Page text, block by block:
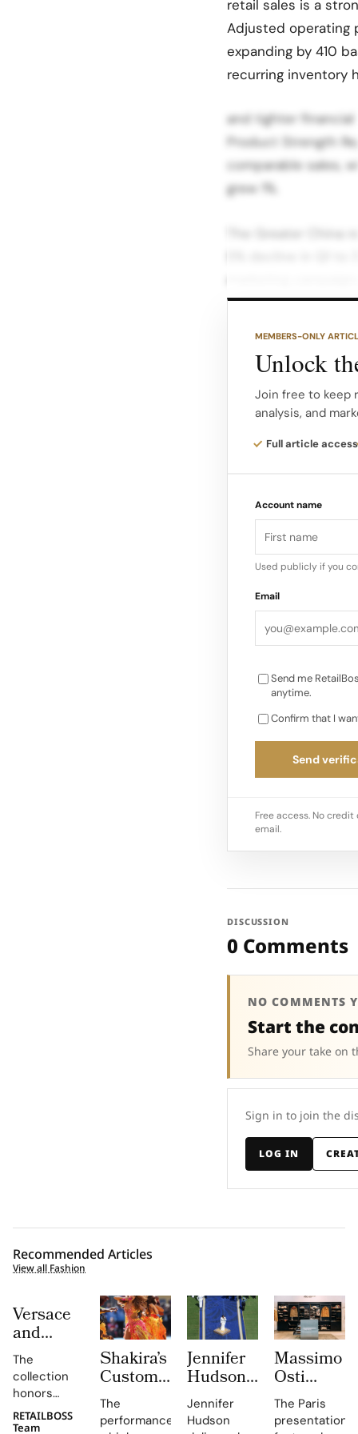
retail sales is a
Adjusted operating
expanding by 410
recurring inventory
and tighter financial
Product Strength
comparable sales,
grew 1%.
The Greater China
returned to growth
accessories) were
for scarves and
improvement,
the improved in-
MEMBERS-ONLY
Unlock
Join free to keep
analysis, and
Full article access
Account name
Used publicly if you
Email
Send me
anytime.
Confirm that I
Send
Free access. No
email.
DISCUSSION
0 Comments
NO COMMENTS
Start the
Share your take on
Sign in to join the
LOG IN
Recommended Articles
View all Fashion
Versace
and
Steven
Meisel
Bridge
Past,
Present
The
collection
honors
Gianni and
Donatella
RETAILBOSS
Team
Shakira’s
Custom
Roberto
Cavalli
The
performance,
Jennifer
Hudson’s
Custom
Thom
Jennifer
Hudson
Massimo
Osti
Studio
Used
The Paris
presentation